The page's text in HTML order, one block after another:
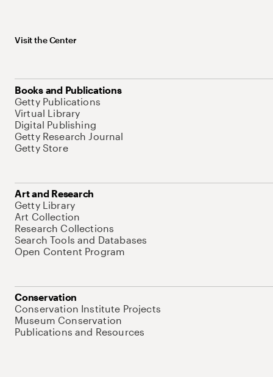
Visit the Center
Books and Publications
Getty Publications
Virtual Library
Digital Publishing
Getty Research Journal
Getty Store
Art and Research
Getty Library
Art Collection
Research Collections
Search Tools and Databases
Open Content Program
Conservation
Conservation Institute Projects
Museum Conservation
Publications and Resources